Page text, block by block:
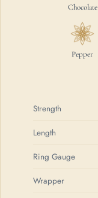
Chocolate
Pepper
Strength
Length
Ring Gauge
Wrapper